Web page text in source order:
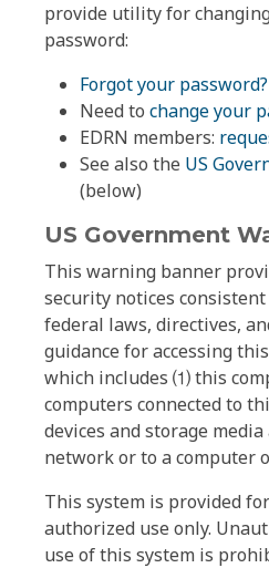
provide utility for
password:
Forgot your password?
Need to change your
EDRN members:
See also the US
(below)
US Government
This warning banner
security notices
federal laws, directives,
guidance for accessing
which includes ⑴ this
computers connected to
devices and storage
network or to a computer
This system is provided
authorized use only.
use of this system is